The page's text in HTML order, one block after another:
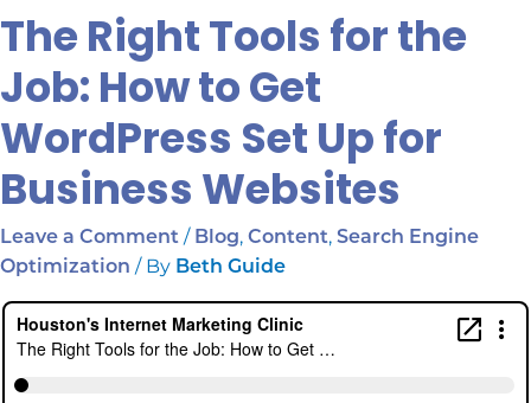
The Right Tools for the
Job: How to Get
WordPress Set Up for
Business Websites
Leave a Comment / Blog, Content, Search Engine
Optimization / By Beth Guide